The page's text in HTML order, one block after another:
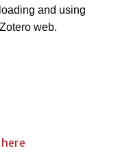
and using
web.